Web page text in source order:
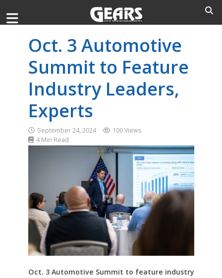
Oct. 3 Automotive
Summit to Feature
Industry Leaders,
Experts
September 24, 2024
100 Views
4 Min Read
Oct. 3 Automotive Summit to feature industry